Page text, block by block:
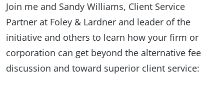
Join me and Sandy Williams, Client Service
Partner at Foley & Lardner and leader of the
initiative and others to learn how your firm or
corporation can get beyond the alternative fee
discussion and toward superior client service: